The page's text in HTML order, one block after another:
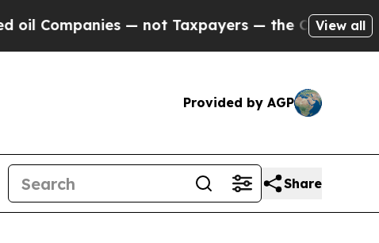
— not Taxpayers — the Chance to Cash in on
View all
Provided by AGP
Share